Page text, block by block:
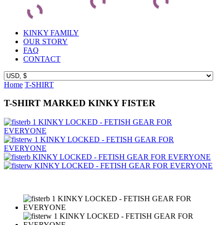
KINKY FAMILY
OUR STORY
FAQ
CONTACT
Home T-SHIRT
T-SHIRT MARKED KINKY FISTER